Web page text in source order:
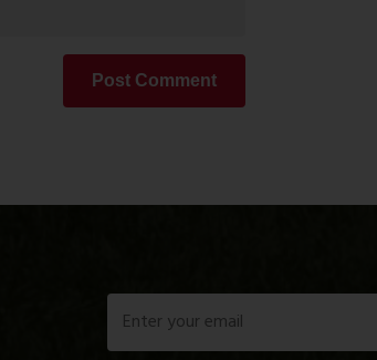
Post Comment